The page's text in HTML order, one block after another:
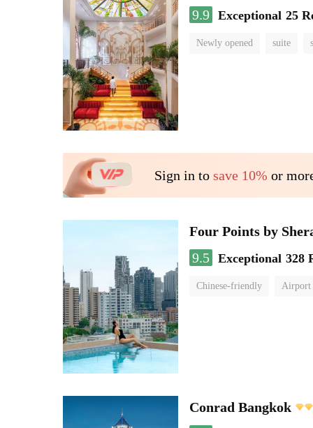
9.9 Exceptional 25
Newly opened suite
Sign in to save 10% or
Four Points by
9.5 Exceptional 328
Chinese-friendly Airport
Conrad Bangkok